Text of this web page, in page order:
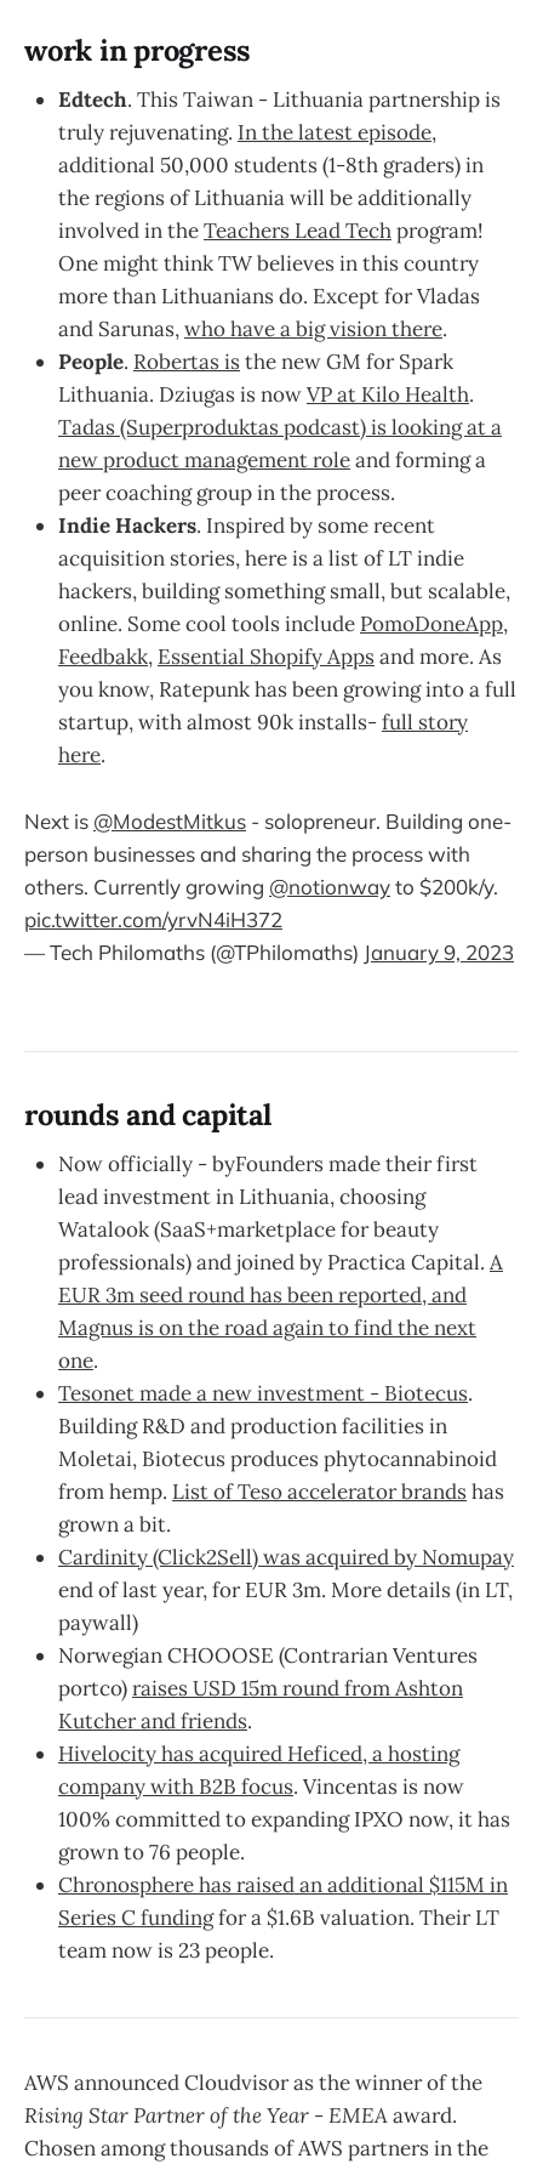
work in progress
Edtech. This Taiwan - Lithuania partnership is
truly rejuvenating. In the latest episode,
additional 50,000 students (1-8th graders) in
the regions of Lithuania will be additionally
involved in theTeachers Lead Techprogram!
One might think TW believes in this country
more than Lithuanians do. Except for Vladas
and Sarunas,who have a big vision there.
People. Robertas isthe new GM for Spark
Lithuania. Dziugas is nowVP at Kilo Health.
Tadas (Superproduktas podcast) is looking at a
new product management roleand forming a
peer coaching group in the process.
Indie Hackers. Inspired by some recent
acquisition stories, here is a list of LT indie
hackers, building something small, but scalable,
online. Some cool tools include PomoDoneApp,
Feedbakk, Essential Shopify Appsand more. As
you know, Ratepunk has been growing into a full
startup, with almost 90k installs-full story
here.
Next is @ModestMitkus - solopreneur. Building one-
person businesses and sharing the process with
others. Currently growing @notionwayto $200k/y.
pic.twitter.com/yrvN4iH372
— Tech Philomaths (@TPhilomaths) January 9, 2023
rounds and capital
Now officially - byFounders made their first
lead investment in Lithuania, choosing
Watalook (SaaS+marketplace for beauty
professionals) and joined by Practica Capital. A
EUR 3m seed round has been reported, and
Magnus is on the road again to find the next
one.
Tesonet made a new investment - Biotecus.
Building R&D and production facilities in
Moletai, Biotecus produces phytocannabinoid
from hemp. List of Teso accelerator brandshas
grown a bit.
Cardinity (Click2Sell) was acquired by Nomupay
end of last year, for EUR 3m. More details (in LT,
paywall)
Norwegian CHOOOSE (Contrarian Ventures
portco)raises USD 15m round from Ashton
Kutcher and friends.
Hivelocity has acquired Heficed, a hosting
company with B2B focus. Vincentas is now
100% committed to expanding IPXO now, it has
grown to 76 people.
Chronosphere has raised an additional $115M in
Series C fundingfor a $1.6B valuation. Their LT
team now is 23 people.
AWS announced Cloudvisor as the winner of the
Rising Star Partner of the Year - EMEAaward.
Chosen among thousands of AWS partners in the